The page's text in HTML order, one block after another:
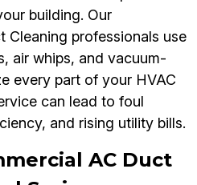
building. Our
Cleaning professionals use
air whips, and vacuum-
every part of your HVAC
can lead to foul
and rising utility bills.
AC Duct